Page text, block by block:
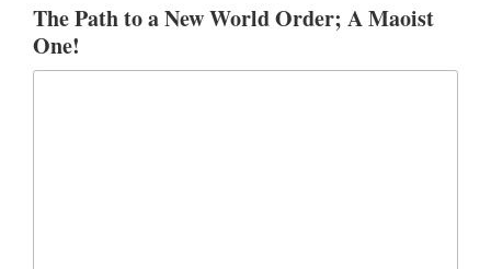
The Path to a New World Order; A Maoist
One!